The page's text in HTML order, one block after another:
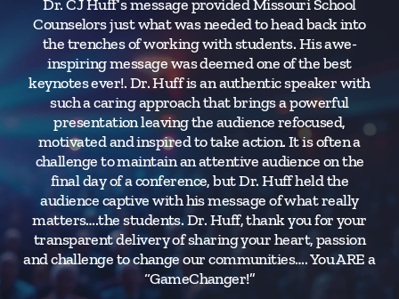
Dr. CJ Huff’s message provided Missouri School
Counselors just what was needed to head back into
the trenches of working with students. His awe-
inspiring message was deemed one of the best
keynotes ever!. Dr. Huff is an authentic speaker with
such a caring approach that brings a powerful
presentation leaving the audience refocused,
motivated and inspired to take action. It is often a
challenge to maintain an attentive audience on the
final day of a conference, but Dr. Huff held the
audience captive with his message of what really
matters….the students. Dr. Huff, thank you for your
transparent delivery of sharing your heart, passion
and challenge to change our communities…. You ARE a
“GameChanger!”